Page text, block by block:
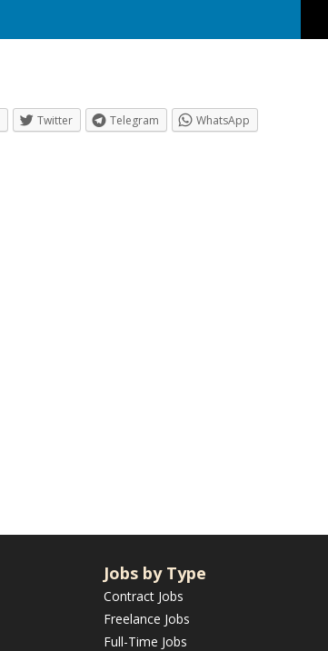
Twitter Telegram WhatsApp
Jobs by Type
Contract Jobs
Freelance Jobs
Full-Time Jobs